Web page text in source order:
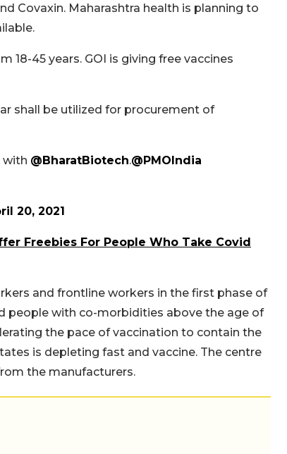
Covaxin. Maharashtra health is planning to
18-45 years. GOI is giving free vaccines
shall be utilized for procurement of
with @BharatBiotech.@PMOIndia
20, 2021
Freebies For People Who Take Covid
and frontline workers in the first phase of
people with co-morbidities above the age of
the pace of vaccination to contain the
is depleting fast and vaccine. The centre
the manufacturers.